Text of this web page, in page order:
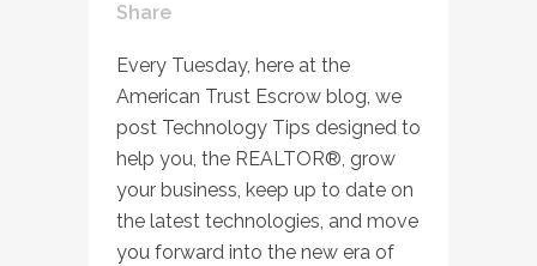
Share
Every Tuesday, here at the
American Trust Escrow blog, we
post Technology Tips designed to
help you, the REALTOR®, grow
your business, keep up to date on
the latest technologies, and move
you forward into the new era of